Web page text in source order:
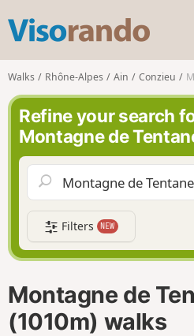
s
o
r
n
d
o
Walks Rhône-Alpes Ain Conzieu
Refine your search
Montagne de
Filters NEW
Montagne de
(1010m) walks